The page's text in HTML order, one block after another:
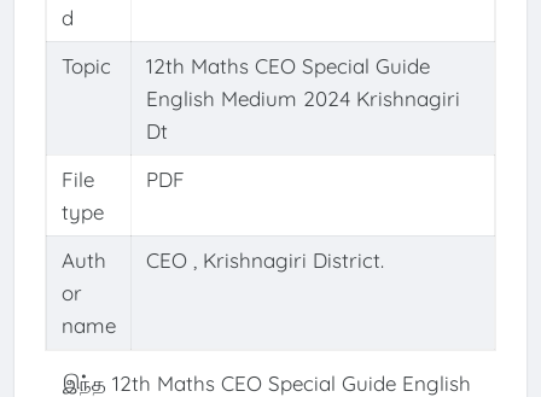
d
Topic
12th Maths CEO Special Guide
English Medium 2024 Krishnagiri
Dt
File
type
PDF
Auth
or
name
CEO , Krishnagiri District.
இந்த 12th Maths CEO Special Guide English